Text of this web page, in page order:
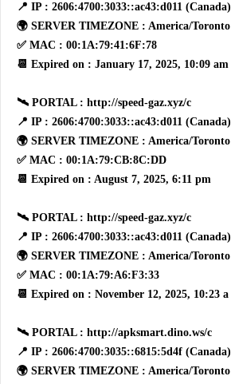
📍 IP : 2606:4700:3033::ac43:d011 (Canada)
🌍 SERVER TIMEZONE : America/Toronto
✅ MAC : 00:1A:79:41:6F:78
📆 Expired on : January 17, 2025, 10:09 am
🛰 PORTAL : http://speed-gaz.xyz/c
📍 IP : 2606:4700:3033::ac43:d011 (Canada)
🌍 SERVER TIMEZONE : America/Toronto
✅ MAC : 00:1A:79:CB:8C:DD
📆 Expired on : August 7, 2025, 6:11 pm
🛰 PORTAL : http://speed-gaz.xyz/c
📍 IP : 2606:4700:3033::ac43:d011 (Canada)
🌍 SERVER TIMEZONE : America/Toronto
✅ MAC : 00:1A:79:A6:F3:33
📆 Expired on : November 12, 2025, 10:23 a
🛰 PORTAL : http://apksmart.dino.ws/c
📍 IP : 2606:4700:3035::6815:5d4f (Canada)
🌍 SERVER TIMEZONE : America/Toronto